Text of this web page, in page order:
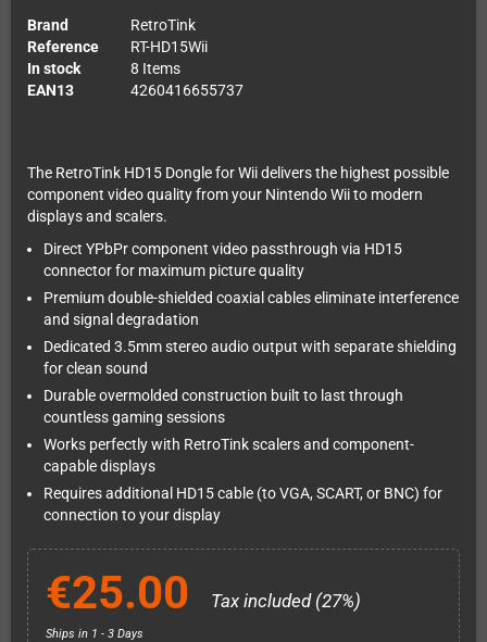
Brand
RetroTink
Reference
RT-HD15Wii
In stock
8 Items
EAN13
4260416655737
The RetroTink HD15 Dongle for Wii delivers the highest possible
component video quality from your Nintendo Wii to modern
displays and scalers.
Direct YPbPr component video passthrough via HD15
connector for maximum picture quality
Premium double-shielded coaxial cables eliminate interference
and signal degradation
Dedicated 3.5mm stereo audio output with separate shielding
for clean sound
Durable overmolded construction built to last through
countless gaming sessions
Works perfectly with RetroTink scalers and component-
capable displays
Requires additional HD15 cable (to VGA, SCART, or BNC) for
connection to your display
€25.00 Tax included (27%)
Ships in 1 - 3 Days